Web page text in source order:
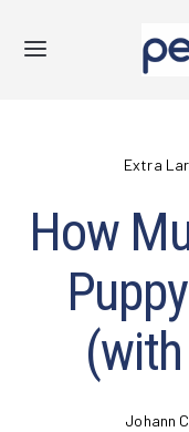
Extra
How
Johann